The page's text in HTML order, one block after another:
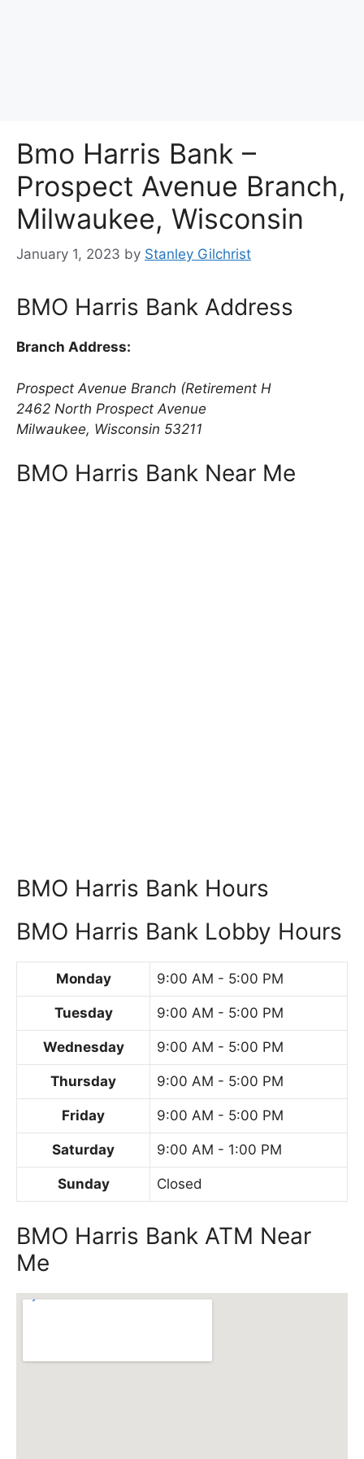
Bmo Harris Bank –
Prospect Avenue Branch,
Milwaukee, Wisconsin
January 1, 2023 by Stanley Gilchrist
BMO Harris Bank Address
Branch Address:
Prospect Avenue Branch (Retirement H
2462 North Prospect Avenue
Milwaukee, Wisconsin 53211
BMO Harris Bank Near Me
BMO Harris Bank Hours
BMO Harris Bank Lobby Hours
Monday 9:00 AM - 5:00 PM
Tuesday 9:00 AM - 5:00 PM
Wednesday 9:00 AM - 5:00 PM
Thursday 9:00 AM - 5:00 PM
Friday 9:00 AM - 5:00 PM
Saturday 9:00 AM - 1:00 PM
Sunday Closed
BMO Harris Bank ATM Near
Me